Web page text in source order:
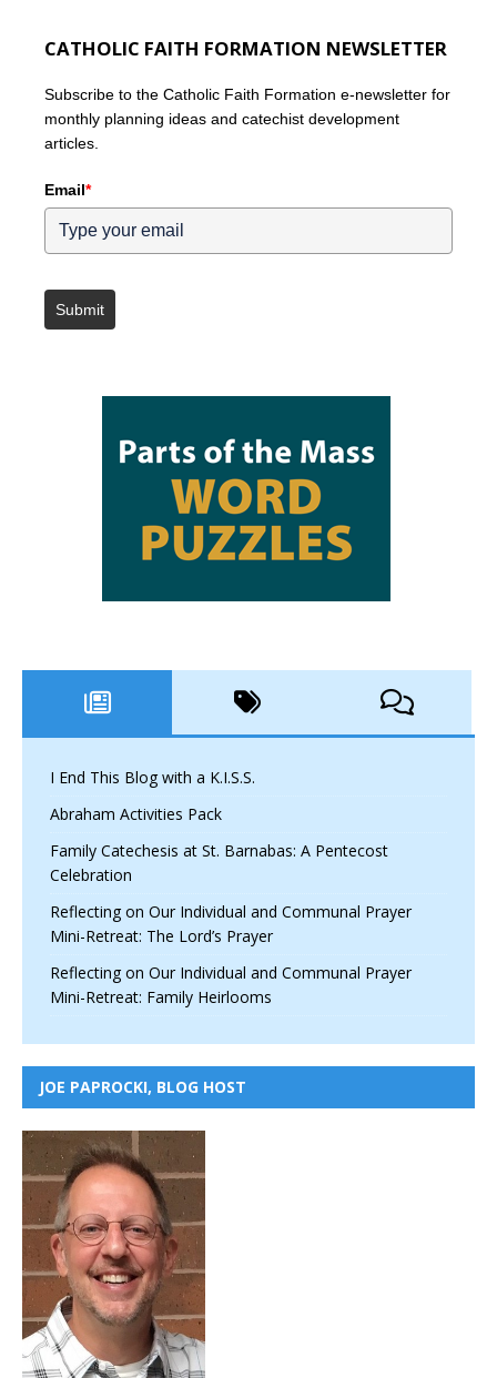
CATHOLIC FAITH FORMATION NEWSLETTER
Subscribe to the Catholic Faith Formation e-newsletter for
monthly planning ideas and catechist development
articles.
Email*
Submit
I End This Blog with a K.I.S.S.
Abraham Activities Pack
Family Catechesis at St. Barnabas: A Pentecost
Celebration
Reflecting on Our Individual and Communal Prayer
Mini-Retreat: The Lord’s Prayer
Reflecting on Our Individual and Communal Prayer
Mini-Retreat: Family Heirlooms
JOE PAPROCKI, BLOG HOST